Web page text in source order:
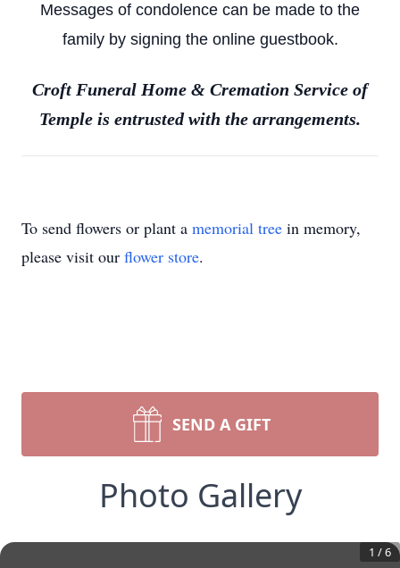
Messages of condolence can be made to the
family by signing the online guestbook.
Croft Funeral Home & Cremation Service of
Temple is entrusted with the arrangements.
To send flowers or plant a memorial tree in memory,
please visit our flower store.
SEND A GIFT
Photo Gallery
1 /6